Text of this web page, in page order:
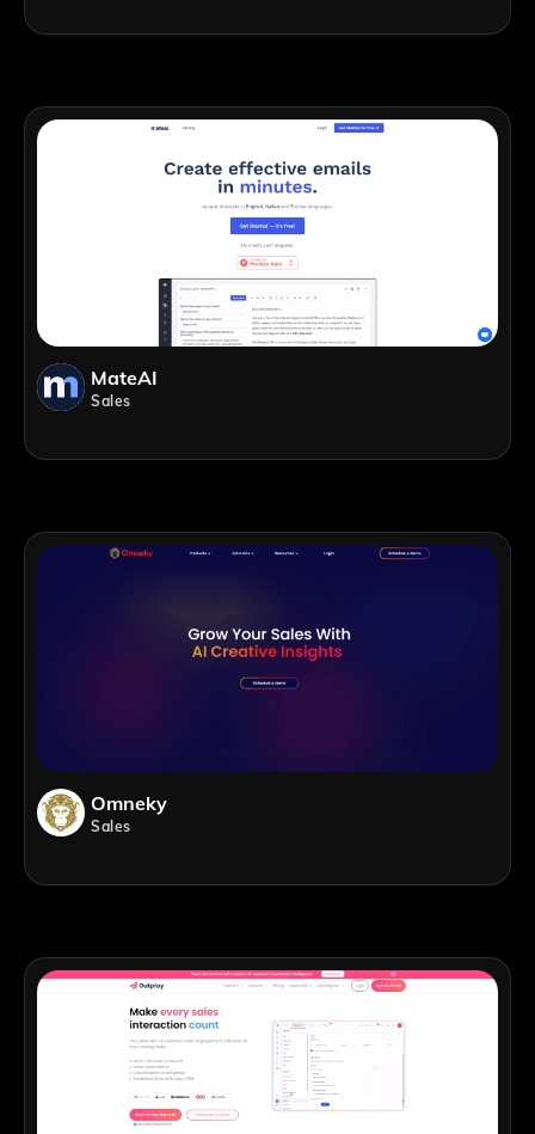
MateAI
Sales
Omneky
Sales